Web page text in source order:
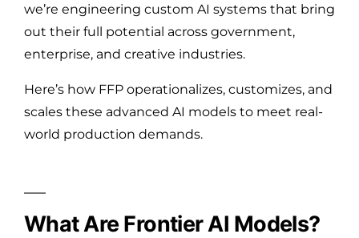
we’re engineering custom AI systems that bring
out their full potential across government,
enterprise, and creative industries.
Here’s how FFP operationalizes, customizes, and
scales these advanced AI models to meet real-
world production demands.
What Are Frontier AI Models?